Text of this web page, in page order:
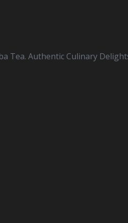
Tea. Authentic Culinary